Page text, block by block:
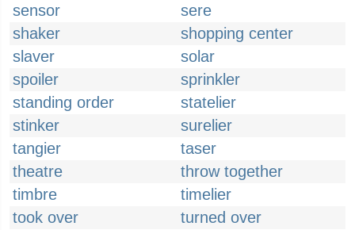
sensor
sere
shaker
shopping center
slaver
solar
spoiler
sprinkler
standing order
statelier
stinker
surelier
tangier
taser
theatre
throw together
timbre
timelier
took over
turned over